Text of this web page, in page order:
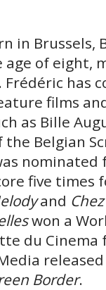
in Brussels,
of eight,
has
films
as Bille
Belgian
five times
and
won a
du
Border.